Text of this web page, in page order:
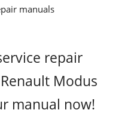
repair
Modus
manual now!